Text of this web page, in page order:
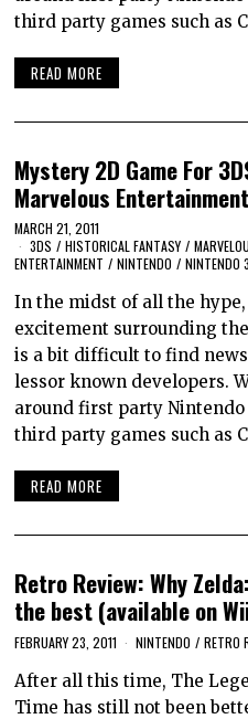
third party games such as
READ MORE
Mystery 2D Game For
Marvelous Entertainment
MARCH 21, 2011
3DS / HISTORICAL FANTASY /
ENTERTAINMENT / NINTENDO / NINTENDO
In the midst of all the
excitement surrounding
is a bit difficult to find
lessor known developers.
around first party
third party games such as
READ MORE
Retro Review: Why
the best (available on
FEBRUARY 23, 2011 NINTENDO / RETRO
After all this time, The
Time has still not been